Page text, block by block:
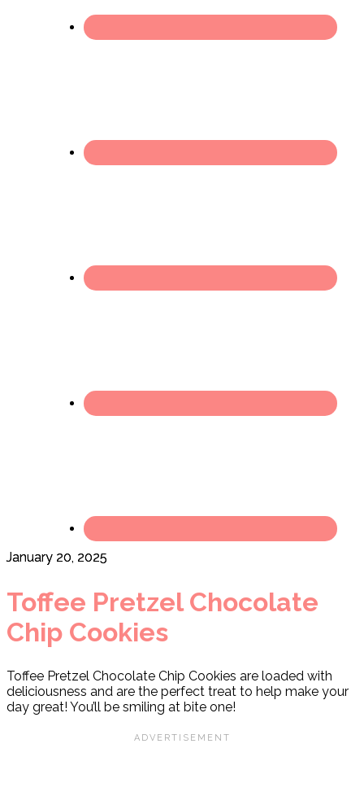
January 20, 2025
Toffee Pretzel Chocolate
Chip Cookies
Toffee Pretzel Chocolate Chip Cookies are loaded with
deliciousness and are the perfect treat to help make your
day great! You’ll be smiling at bite one!